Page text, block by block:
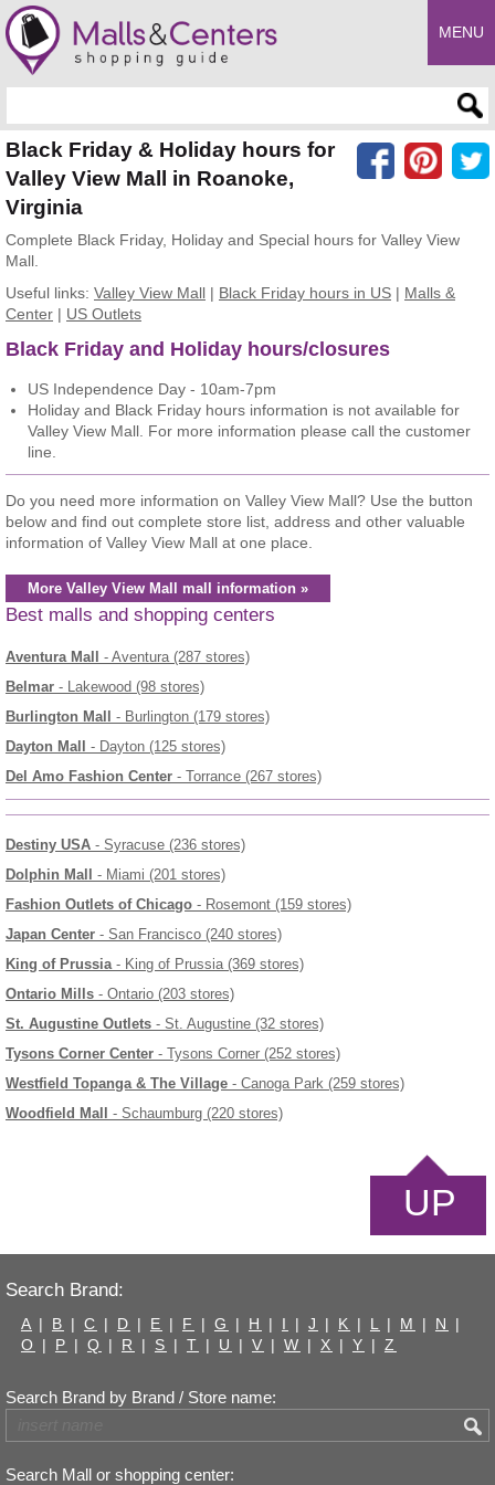
MENU
Black Friday & Holiday hours for
Valley View Mall in Roanoke,
Virginia
Complete Black Friday, Holiday and Special hours for Valley View
Mall.
Useful links: Valley View Mall | Black Friday hours in US | Malls &
Center | US Outlets
Black Friday and Holiday hours/closures
US Independence Day - 10am-7pm
Holiday and Black Friday hours information is not available for
Valley View Mall. For more information please call the customer
line.
Do you need more information on Valley View Mall? Use the button
below and find out complete store list, address and other valuable
information of Valley View Mall at one place.
More Valley View Mall mall information »
Best malls and shopping centers
Aventura Mall
- Aventura (287 stores)
Belmar - Lakewood (98 stores)
Burlington Mall
- Burlington (179 stores)
Dayton Mall
- Dayton (125 stores)
Del Amo Fashion Center - Torrance (267 stores)
Destiny USA - Syracuse (236 stores)
Dolphin Mall
- Miami (201 stores)
Fashion Outlets of Chicago - Rosemont (159 stores)
Japan Center - San Francisco (240 stores)
King of Prussia- King of Prussia (369 stores)
Ontario Mills - Ontario (203 stores)
St. Augustine Outlets - St. Augustine (32 stores)
Tysons Corner Center - Tysons Corner (252 stores)
Westfield Topanga & The Village - Canoga Park (259 stores)
Woodfield Mall
- Schaumburg (220 stores)
UP
Search Brand:
A | B | C | D | E | F | G | H | I | J | K | L | M | N
|
O | P | Q | R | S | T | U | V | W | X | Y | Z
Search Brand by Brand / Store name:
Search Mall or shopping center: